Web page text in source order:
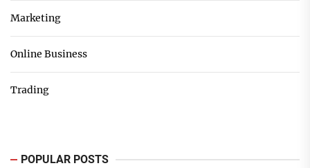
Marketing
Online Business
Trading
POPULAR POSTS